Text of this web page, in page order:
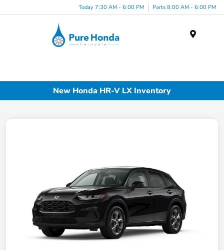
Today 7:30 AM - 6:00 PM Parts 8:00 AM - 6:00 PM
New Honda HR-V LX Inventory